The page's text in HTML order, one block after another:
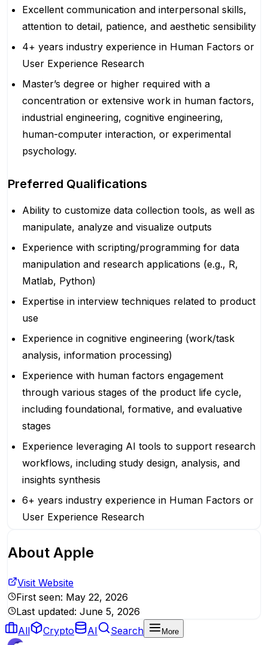
Excellent communication and interpersonal skills,
attention to detail, patience, and aesthetic sensibility
4+ years industry experience in Human Factors or
User Experience Research
Master’s degree or higher required with a
concentration or extensive work in human factors,
industrial engineering, cognitive engineering,
human-computer interaction, or experimental
psychology.
Preferred Qualifications
Ability to customize data collection tools, as well as
manipulate, analyze and visualize outputs
Experience with scripting/programming for data
manipulation and research applications (e.g., R,
Matlab, Python)
Expertise in interview techniques related to product
use
Experience in cognitive engineering (work/task
analysis, information processing)
Experience with human factors engagement
through various stages of the product life cycle,
including foundational, formative, and evaluative
stages
Experience leveraging AI tools to support research
workflows, including study design, analysis, and
insights synthesis
6+ years industry experience in Human Factors or
User Experience Research
About Apple
Visit Website
First seen: May 22, 2026
Last updated: June 5, 2026
All
Crypto AI Search More